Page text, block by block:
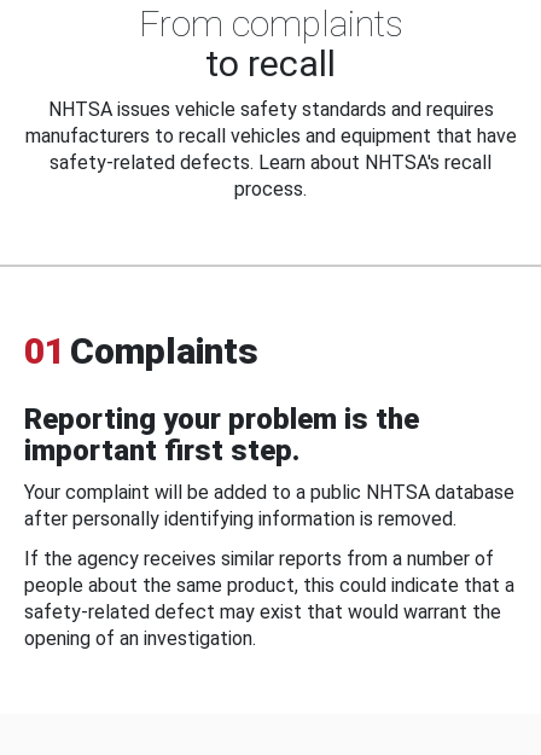
From complaints
to recall
NHTSA issues vehicle safety standards and requires
manufacturers to recall vehicles and equipment that have
safety-related defects. Learn about NHTSA's recall
process.
01 Complaints
Reporting your problem is the
important first step.
Your complaint will be added to a public NHTSA database
after personally identifying information is removed.
If the agency receives similar reports from a number of
people about the same product, this could indicate that a
safety-related defect may exist that would warrant the
opening of an investigation.